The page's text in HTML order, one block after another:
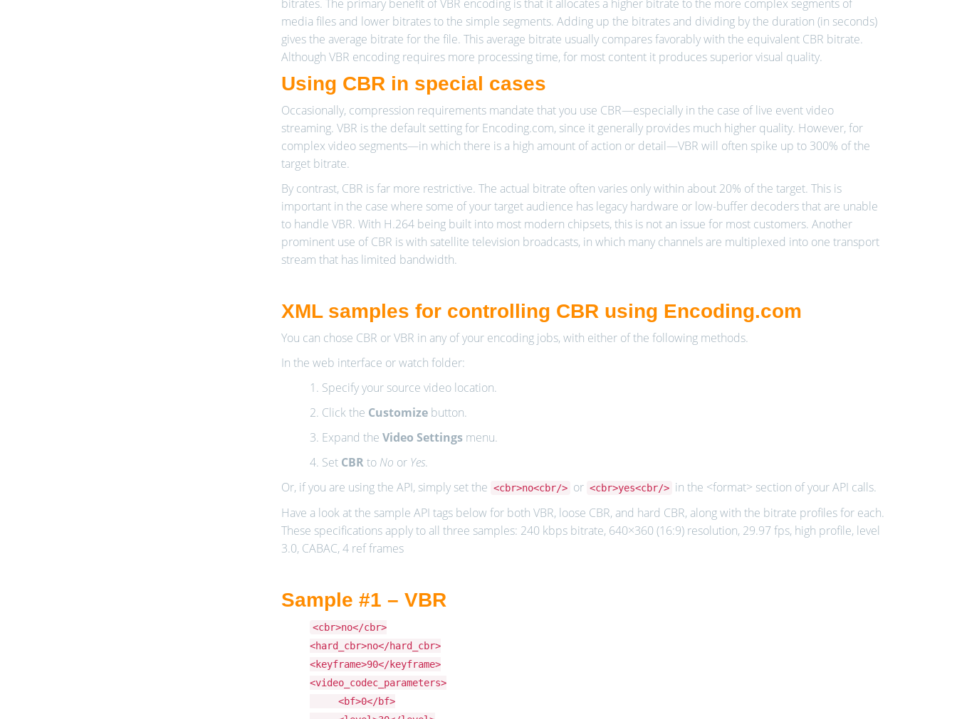
bitrates. The primary benefit of VBR encoding is that it allocates a higher bitrate to the more complex segments of
media files and lower bitrates to the simple segments. Adding up the bitrates and dividing by the duration (in seconds)
gives the average bitrate for the file. This average bitrate usually compares favorably with the equivalent CBR bitrate.
Although VBR encoding requires more processing time, for most content it produces superior visual quality.
Using CBR in special cases
Occasionally, compression requirements mandate that you use CBR—especially in the case of live event video
streaming. VBR is the default setting for Encoding.com, since it generally provides much higher quality. However, for
complex video segments—in which there is a high amount of action or detail—VBR will often spike up to 300% of the
target bitrate.
By contrast, CBR is far more restrictive. The actual bitrate often varies only within about 20% of the target. This is
important in the case where some of your target audience has legacy hardware or low-buffer decoders that are unable
to handle VBR. With H.264 being built into most modern chipsets, this is not an issue for most customers. Another
prominent use of CBR is with satellite television broadcasts, in which many channels are multiplexed into one transport
stream that has limited bandwidth.
XML samples for controlling CBR using Encoding.com
You can chose CBR or VBR in any of your encoding jobs, with either of the following methods.
In the web interface or watch folder:
1. Specify your source video location.
2. Click the Customizebutton.
3. Expand the Video Settingsmenu.
4. Set CBRto No or Yes.
Or, if you are using the API, simply set the <cbr>no<cbr/> or <cbr>yes<cbr/> in the <format> section of your API calls.
Have a look at the sample API tags below for both VBR, loose CBR, and hard CBR, along with the bitrate profiles for each.
These specifications apply to all three samples: 240 kbps bitrate, 640×360 (16:9) resolution, 29.97 fps, high profile, level
3.0, CABAC, 4 ref frames
Sample #1 – VBR
<cbr>no</cbr>
<hard_cbr>no</hard_cbr>
<keyframe>90</keyframe>
<video_codec_parameters>
<bf>0</bf>